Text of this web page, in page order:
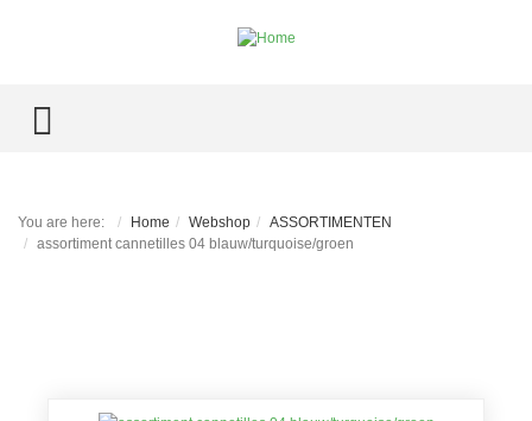
TOGGLE MENU
You are here: Home Webshop
ASSORTIMENTEN
assortiment cannetilles 04 blauw/turquoise/groen